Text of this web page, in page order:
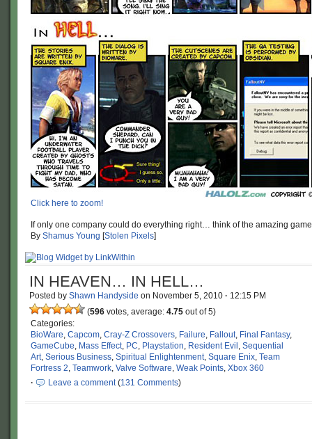
Click here to zoom!
If only one company could do everything right… think of the amazing
By Shamus Young [Stolen Pixels]
IN HEAVEN… IN HELL…
Posted by Shawn Handyside on November 5, 2010 · 12:15 PM
(596 votes, average: 4.75 out of 5)
Categories:
BioWare, Capcom, Cray-Z Crossovers, Failure, Fallout, Final Fantasy,
GameCube, Mass Effect, PC, Playstation, Resident Evil , Sequential
Art, Serious Business, Spiritual Enlightenment, Square Enix, Team
Fortress 2, Teamwork, Valve Software, Weak Points, Xbox 360
·
Leave a comment(131 Comments)